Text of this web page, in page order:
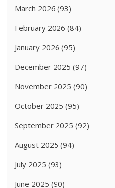
March 2026 (93)
February 2026 (84)
January 2026 (95)
December 2025 (97)
November 2025 (90)
October 2025 (95)
September 2025 (92)
August 2025 (94)
July 2025 (93)
June 2025 (90)